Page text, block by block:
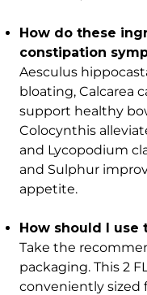
How do these
constipation
Aesculus
bloating, Calcarea
support healthy
Colocynthis
and Lycopodium
and Sulphur
appetite.
How should I use
Take the
packaging. This 2
conveniently sized